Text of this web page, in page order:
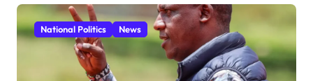
National Politics News